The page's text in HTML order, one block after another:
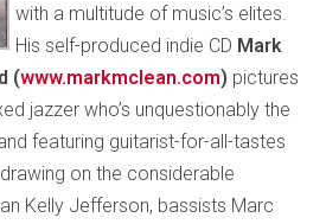
with a multitude of music’s elites.
His self-produced indie CD Mark
(www.markmclean.com) pictures
jazzer who’s unquestionably the
featuring guitarist-for-all-tastes
on the considerable
Kelly Jefferson, bassists Marc